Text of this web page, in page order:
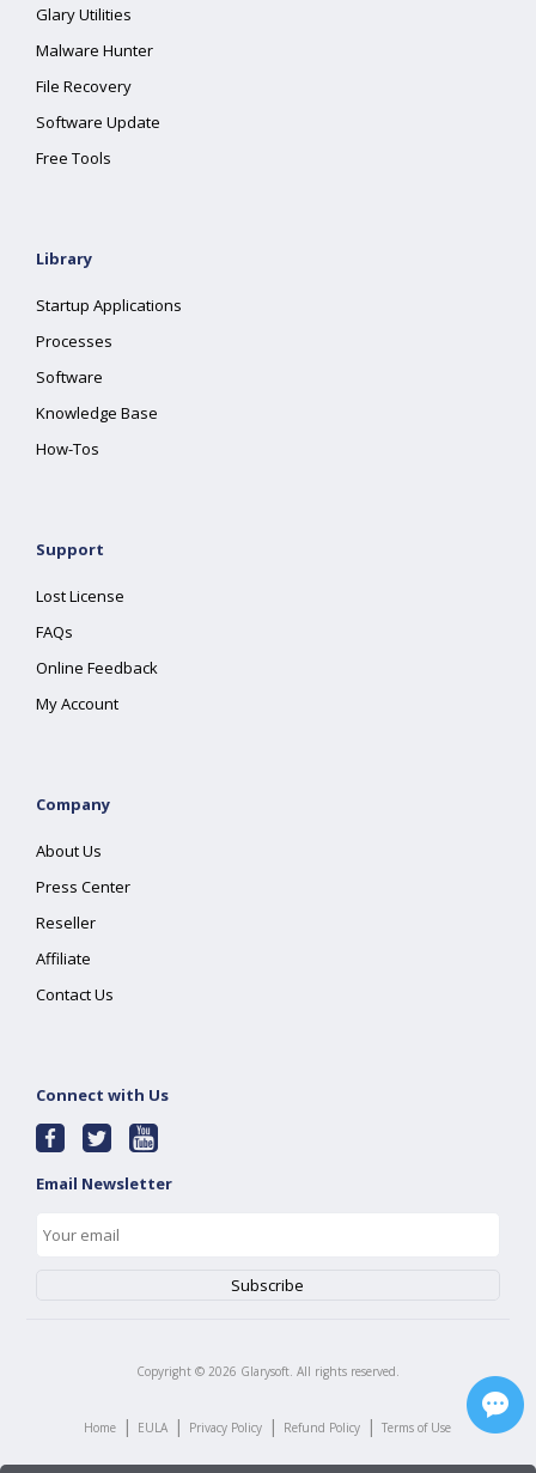
Glary Utilities
Malware Hunter
File Recovery
Software Update
Free Tools
Library
Startup Applications
Processes
Software
Knowledge Base
How-Tos
Support
Lost License
FAQs
Online Feedback
My Account
Company
About Us
Press Center
Reseller
Affiliate
Contact Us
Connect with Us
Email Newsletter
Copyright © 2026 Glarysoft. All rights reserved.
Home | EULA | Privacy Policy | Refund Policy | Terms of Use